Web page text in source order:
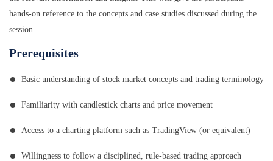
hands-on reference to the concepts and case studies discussed during the
session.
Prerequisites
Basic understanding of stock market concepts and trading terminology
Familiarity with candlestick charts and price movement
Access to a charting platform such as TradingView (or equivalent)
Willingness to follow a disciplined, rule-based trading approach